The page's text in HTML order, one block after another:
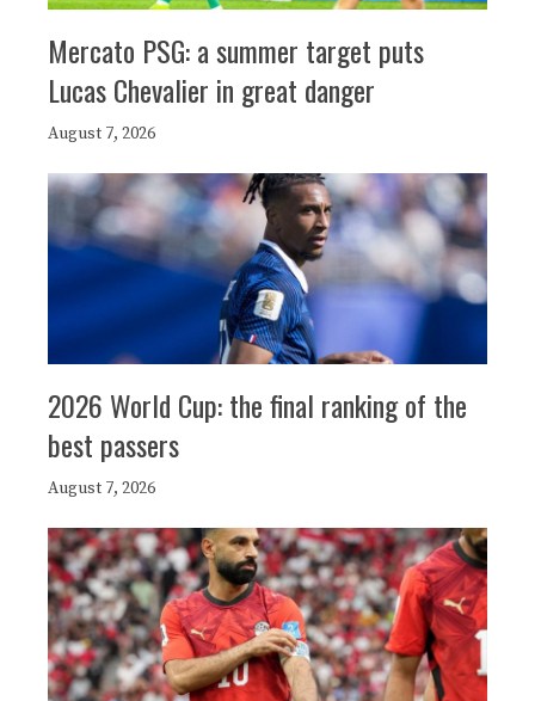
Mercato PSG: a summer target puts
Lucas Chevalier in great danger
August 7, 2026
2026 World Cup: the final ranking of the
best passers
August 7, 2026